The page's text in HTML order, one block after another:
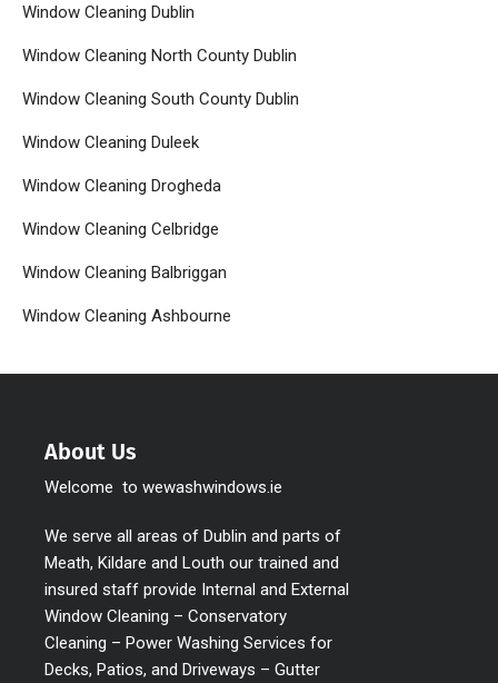
Window Cleaning Dublin
Window Cleaning North County Dublin
Window Cleaning South County Dublin
Window Cleaning Duleek
Window Cleaning Drogheda
Window Cleaning Celbridge
Window Cleaning Balbriggan
Window Cleaning Ashbourne
About Us
Welcome to wewashwindows.ie
We serve all areas of Dublin and parts of
Meath, Kildare and Louth our trained and
insured staff provide Internal and External
Window Cleaning – Conservatory
Cleaning – Power Washing Services for
Decks, Patios, and Driveways – Gutter